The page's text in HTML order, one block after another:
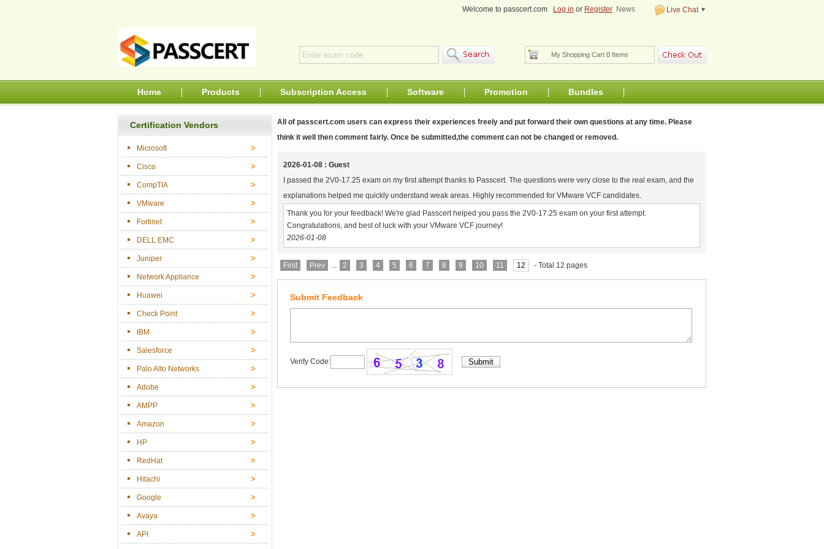
Live Chat
Welcome to passcert.com Log in or Register News
My Shopping Cart 0 Items
Home Products Subscription Access Software Promotion Bundles
Certification Vendors
Microsoft
Cisco
CompTIA
VMware
Fortinet
DELL EMC
Juniper
Network Appliance
Huawei
Check Point
IBM
Salesforce
Palo Alto Networks
Adobe
AMPP
Amazon
HP
RedHat
Hitachi
Google
Avaya
API
All of passcert.com users can express their experiences freely and put forward their own questions at any time. Please
think it well then comment fairly. Once be submitted,the comment can not be changed or removed.
2026-01-08 : Guest
I passed the 2V0-17.25 exam on my first attempt thanks to Passcert. The questions were very close to the real exam, and the
explanations helped me quickly understand weak areas. Highly recommended for VMware VCF candidates.
Thank you for your feedback! We're glad Passcert helped you pass the 2V0-17.25 exam on your first attempt.
Congratulations, and best of luck with your VMware VCF journey!
2026-01-08
First Prev ... 2 3 4 5 6 7 8 9 10 11 12 - Total 12 pages
Submit Feedback
Verify Code: